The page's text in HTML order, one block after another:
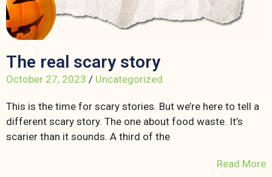
The real scary story
October 27, 2023 / Uncategorized
This is the time for scary stories. But we’re here to tell a
different scary story. The one about food waste. It’s
scarier than it sounds. A third of the
Read More